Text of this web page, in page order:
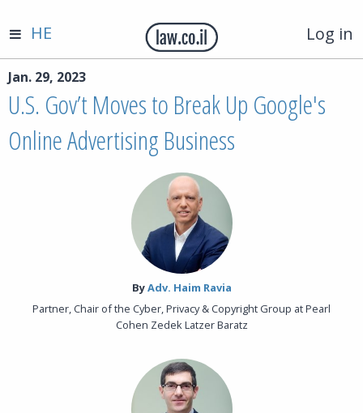
Log in
HE
Jan. 29, 2023
U.S. Gov’t Moves to Break Up Google's
Online Advertising Business
By‎Adv. Haim Ravia
Partner, Chair of the Cyber, Privacy & Copyright Group at Pearl
Cohen Zedek Latzer Baratz